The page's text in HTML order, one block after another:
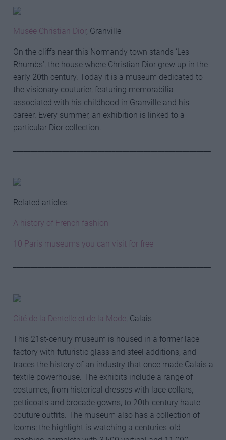
Musée Christian Dior, Granville
On the cliffs near this Normandy town stands ‘Les
Rhumbs’, the house where Christian Dior grew up in the
early 20th century. Today it is a museum dedicated to
the visionary couturier, featuring memorabilia
associated with his childhood in Granville and his
career. Every summer, an exhibition is linked to a
particular Dior collection.
Related articles
A history of French fashion
10 Paris museums you can visit for free
Cité de la Dentelle et de la Mode, Calais
This 21st-cenury museum is housed in a former lace
factory with futuristic glass and steel additions, and
traces the history of an industry that once made Calais a
textile powerhouse. The exhibits include a range of
costumes, from historical dresses with lace collars,
petticoats and brocade gowns, to 20th-century haute-
couture outfits. The museum also has a collection of
looms; the highlight is watching a centuries-old